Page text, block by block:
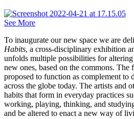
See More
To inaugurate our new space we are
Habits, a cross-disciplinary exhibition
unfolds multiple possibilities for
new ones, based on the commons. The
proposed to function as complement to
across the globe today. The artists and
habits that form in everyday practices
working, playing, thinking, and
and be altered to enact a new way of